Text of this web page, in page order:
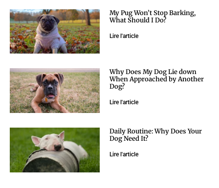
My Pug Won’t Stop Barking,
What Should I Do?
Lire l'article
Why Does My Dog Lie down
When Approached by Another
Dog?
Lire l'article
Daily Routine: Why Does Your
Dog Need It?
Lire l'article